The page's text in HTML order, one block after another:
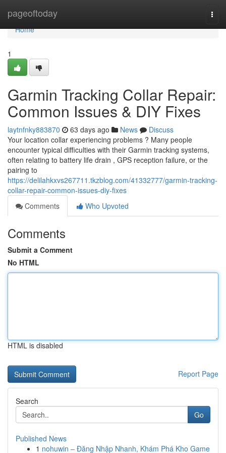
pageoftoday
Home
Home
1
Garmin Tracking Collar Repair:
Common Issues & DIY Fixes
laytnfnky883870 63 days ago News
Discuss
Your location collar experiencing problems ? Many people
encounter typical difficulties with their Garmin tracking systems,
often relating to battery life drain , GPS reception failure, or the
pairing to
https://delilahkxvs267711.tkzblog.com/41332777/garmin-tracking-
collar-repair-common-issues-diy-fixes
Comments
Who Upvoted
Comments
Submit a Comment
No HTML
HTML is disabled
Report Page
Search
Go
Published News
1 nohuwin – Đăng Nhập Nhanh, Khám Phá Kho Game